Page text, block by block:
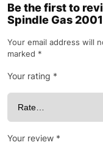
Be the first to
Spindle Gas
Your email address will
marked *
Your rating *
Your review *